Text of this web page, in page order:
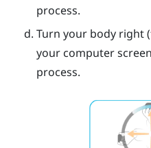
process.
Turn your body right
your computer
process.